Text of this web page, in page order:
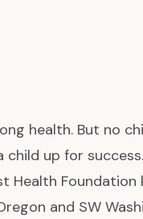
health. But no
up for
Foundation
and SW